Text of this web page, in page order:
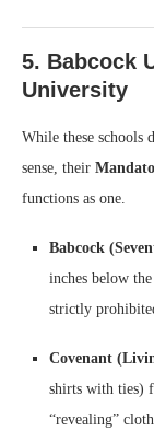
5. Babcock
University
While these schools
sense, their
functions as one.
Babcock
inches below
strictly
Covenant
shirts with ties)
“revealing”